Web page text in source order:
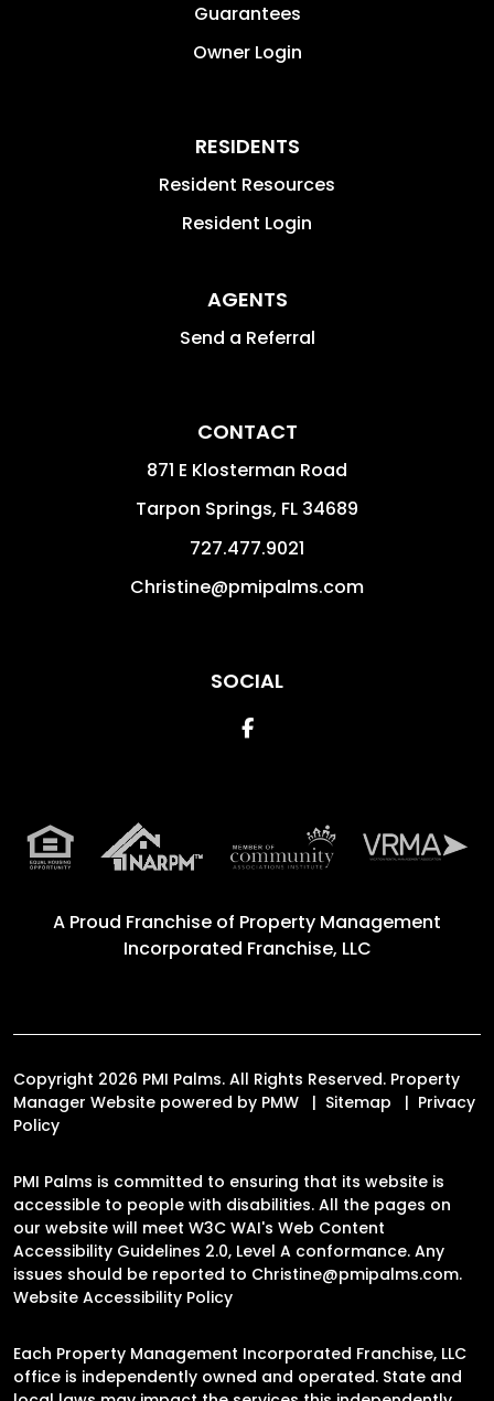
Guarantees
Owner Login
RESIDENTS
Resident Resources
Resident Login
AGENTS
Send a Referral
CONTACT
871 E Klosterman Road
Tarpon Springs, FL 34689
727.477.9021
Christine@pmipalms.com
SOCIAL
Facebook
A Proud Franchise of Property Management
Incorporated Franchise, LLC
Copyright 2026 PMI Palms. All Rights Reserved. Property
Manager Website powered by PMW Sitemap
Privacy
Policy
PMI Palms is committed to ensuring that its website is
accessible to people with disabilities. All the pages on
our website will meet W3C WAI's Web Content
Accessibility Guidelines 2.0, Level A conformance. Any
issues should be reported to Christine@pmipalms.com.
Website Accessibility Policy
Each Property Management Incorporated Franchise, LLC
office is independently owned and operated. State and